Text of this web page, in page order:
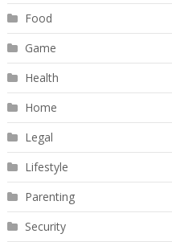
Food
Game
Health
Home
Legal
Lifestyle
Parenting
Security